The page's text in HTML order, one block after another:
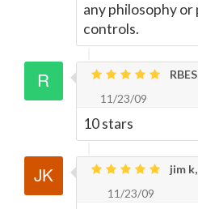
any philosophy
controls.
11/23/09
10 stars
jim
11/23/09